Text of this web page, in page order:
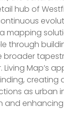
hub of
mapping
through
broader
Living Map’s
creating
as urban
and